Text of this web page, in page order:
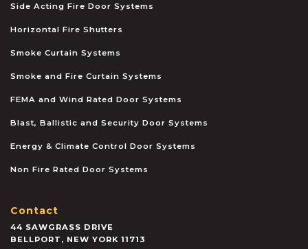
Side Acting Fire Door Systems
Horizontal Fire Shutters
Smoke Curtain Systems
Smoke and Fire Curtain Systems
FEMA and Wind Rated Door Systems
Blast, Ballistic and Security Door Systems
Energy & Climate Control Door Systems
Non Fire Rated Door Systems
Contact
44 SAWGRASS DRIVE
BELLPORT , NEW YORK 11713